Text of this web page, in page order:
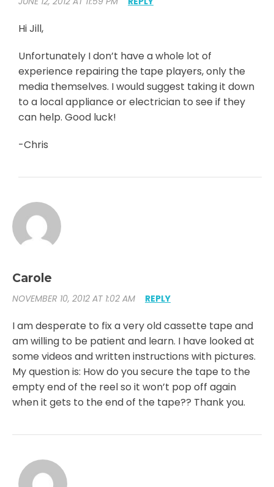
Hi Jill,
Unfortunately I don’t have a whole lot of
experience repairing the tape players, only the
media themselves. I would suggest taking it down
to a local appliance or electrician to see if they
can help. Good luck!
-Chris
Carole
NOVEMBER 10, 2012 AT 1:02 AM REPLY
I am desperate to fix a very old cassette tape and
am willing to be patient and learn. I have looked at
some videos and written instructions with pictures.
My question is: How do you secure the tape to the
empty end of the reel so it won’t pop off again
when it gets to the end of the tape?? Thank you.